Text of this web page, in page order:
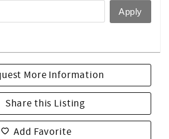
More Information
Share this Listing
Add Favorite